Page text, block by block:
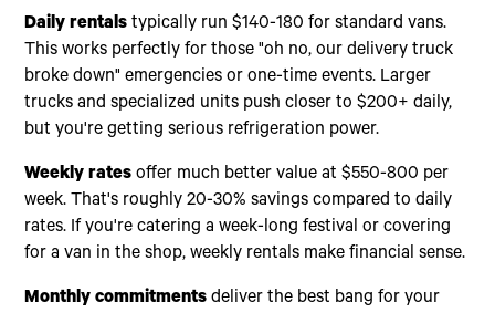
Daily rentals typically run $140-180 for standard vans.
This works perfectly for those "oh no, our delivery truck
broke down" emergencies or one-time events. Larger
trucks and specialized units push closer to $200+ daily,
but you're getting serious refrigeration power.
Weekly rates offer much better value at $550-800 per
week. That's roughly 20-30% savings compared to daily
rates. If you're catering a week-long festival or covering
for a van in the shop, weekly rentals make financial sense.
Monthly commitments deliver the best bang for your